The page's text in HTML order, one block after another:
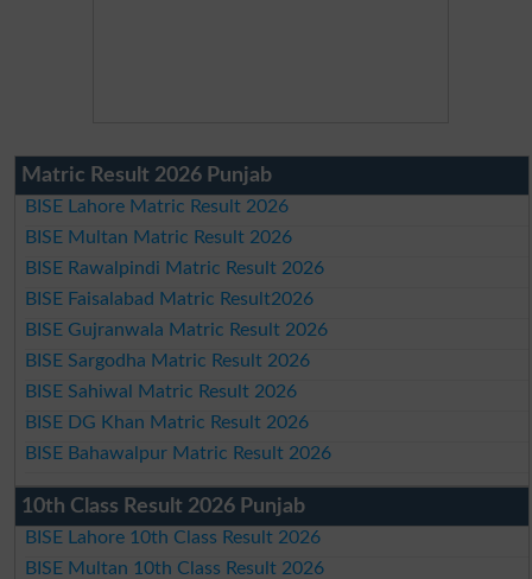
Matric Result 2026 Punjab
BISE Lahore Matric Result 2026
BISE Multan Matric Result 2026
BISE Rawalpindi Matric Result 2026
BISE Faisalabad Matric Result2026
BISE Gujranwala Matric Result 2026
BISE Sargodha Matric Result 2026
BISE Sahiwal Matric Result 2026
BISE DG Khan Matric Result 2026
BISE Bahawalpur Matric Result 2026
10th Class Result 2026 Punjab
BISE Lahore 10th Class Result 2026
BISE Multan 10th Class Result 2026